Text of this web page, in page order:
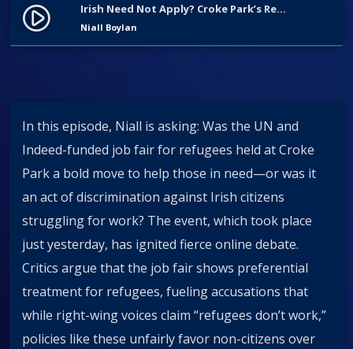
play_circle_filled Irish Need Not Apply? Croke Park’s Refugee Job Fair Episode 365
Niall Boylan
In this episode, Niall is asking: Was the UN and
Indeed-funded job fair for refugees held at Croke
Park a bold move to help those in need—or was it
an act of discrimination against Irish citizens
struggling for work? The event, which took place
just yesterday, has ignited fierce online debate.
Critics argue that the job fair shows preferential
treatment for refugees, fueling accusations that
while right-wing voices claim “refugees don’t work,”
policies like these unfairly favor non-citizens over